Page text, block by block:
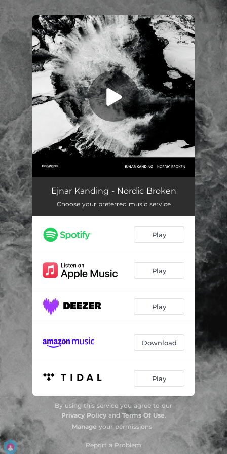
You're all set!
Nordic Broken 2 04:43
Ejnar Kanding - Nordic Broken
Choose your preferred music service
Play
Play
Play
Download
Play
By using this service you agree to our
Privacy Policyand Terms Of Use.
Manage your permissions
Report a Problem